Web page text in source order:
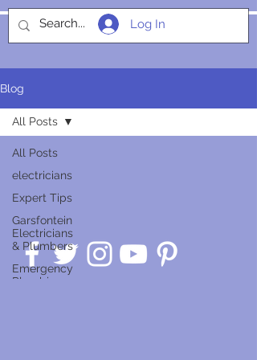
SOCIALIGHT
Log In
Blog
All Posts
electricians
Expert Tips
Garsfontein
Electricians
& Plumbers
Emergency
Plumbing
All Posts